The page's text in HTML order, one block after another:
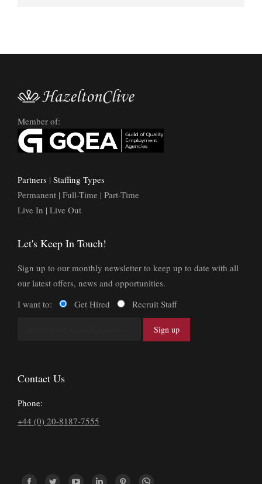
Member of:
Partners | Staffing Types
Permanent | Full-Time | Part-Time
Live In | Live Out
Let's Keep In Touch!
Sign up to our monthly newsletter to keep up to date with all
our latest offers, news and opportunities.
I want to:
Get Hired Recruit Staff
Contact Us
Phone:
+44 (0) 20-8187-7555
Find us on: